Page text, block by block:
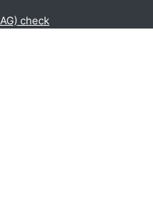
check